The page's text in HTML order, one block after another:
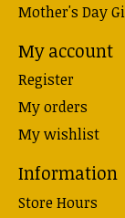
Mother's Day
My account
Register
My orders
My wishlist
Information
Store Hours